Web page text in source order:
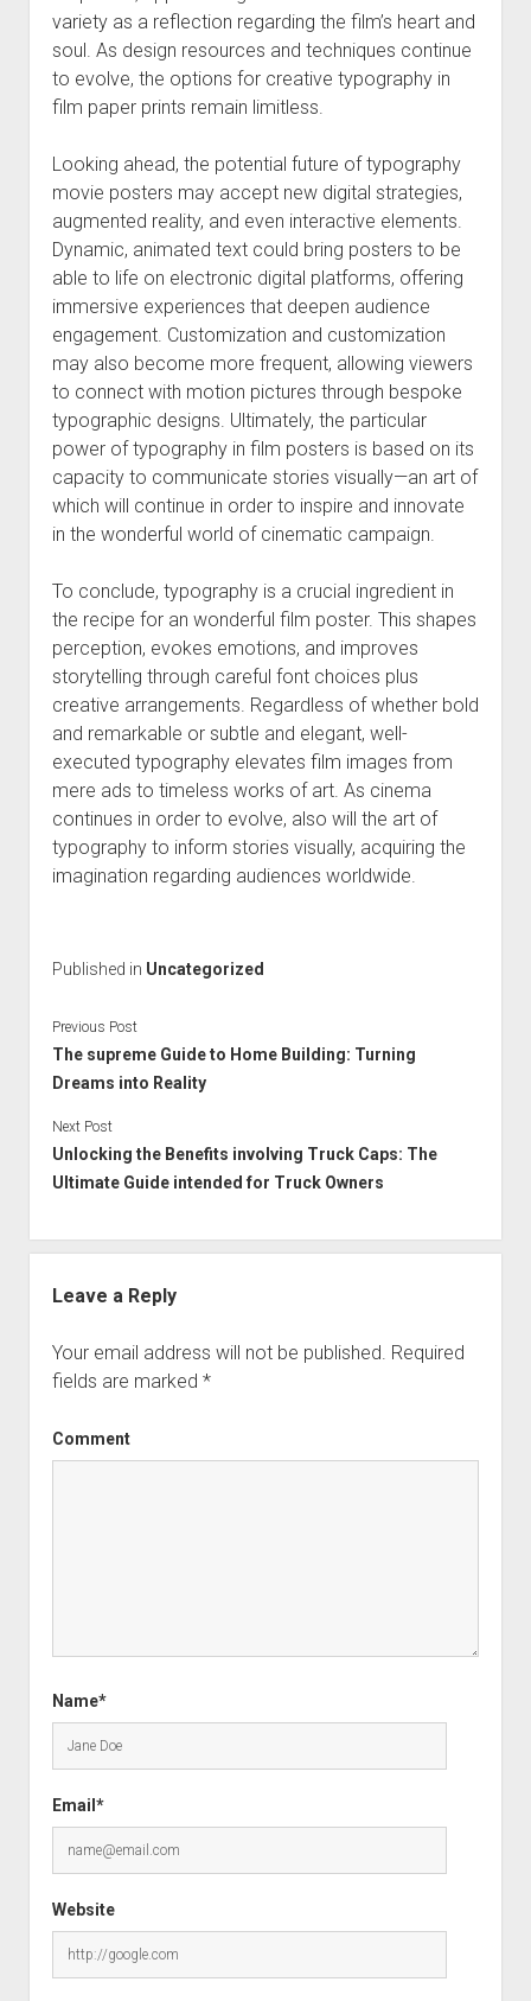
variety as a reflection regarding the film’s heart and
soul. As design resources and techniques continue
to evolve, the options for creative typography in
film paper prints remain limitless.
Looking ahead, the potential future of typography
movie posters may accept new digital strategies,
augmented reality, and even interactive elements.
Dynamic, animated text could bring posters to be
able to life on electronic digital platforms, offering
immersive experiences that deepen audience
engagement. Customization and customization
may also become more frequent, allowing viewers
to connect with motion pictures through bespoke
typographic designs. Ultimately, the particular
power of typography in film posters is based on its
capacity to communicate stories visually—an art of
which will continue in order to inspire and innovate
in the wonderful world of cinematic campaign.
To conclude, typography is a crucial ingredient in
the recipe for an wonderful film poster. This shapes
perception, evokes emotions, and improves
storytelling through careful font choices plus
creative arrangements. Regardless of whether bold
and remarkable or subtle and elegant, well-
executed typography elevates film images from
mere ads to timeless works of art. As cinema
continues in order to evolve, also will the art of
typography to inform stories visually, acquiring the
imagination regarding audiences worldwide.
Published in Uncategorized
Previous Post
The supreme Guide to Home Building: Turning
Dreams into Reality
Next Post
Unlocking the Benefits involving Truck Caps: The
Ultimate Guide intended for Truck Owners
Leave a Reply
Your email address will not be published. Required
fields are marked *
Comment
Name*
Email*
Website